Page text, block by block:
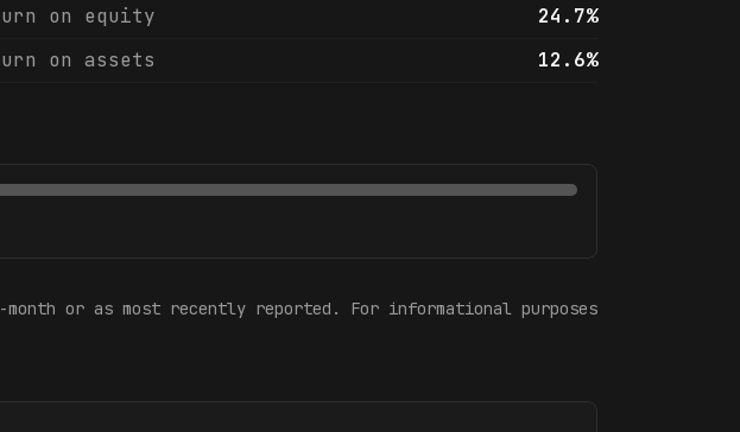
on equity
24.7%
on assets
12.6%
or as most recently reported. For informational purposes